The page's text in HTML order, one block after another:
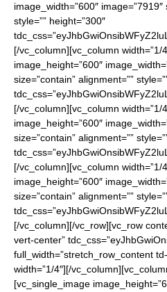
image_width=”600″ image=”7919″
style=”” height=”300″
[/vc_column][vc_column width=”1/
image_height=”600″
size=”contain” alignment=””
[/vc_column][vc_column width=”1/
image_height=”600″
size=”contain” alignment=””
[/vc_column][vc_column width=”1/
image_height=”600″
size=”contain” alignment=””
[/vc_column][/vc_row][vc_row
vert-center”
full_width=”stretch_row_content
width=”1/4″][/
[vc_single_image